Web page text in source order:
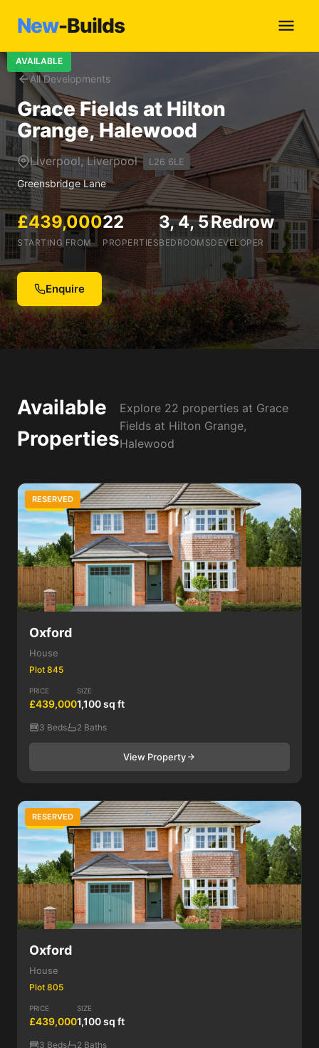
New-Builds
All Developments
AVAILABLE
Grace Fields at Hilton
Grange, Halewood
Liverpool, Liverpool L26 6LE
Greensbridge Lane
£439,000
STARTING FROM
22
PROPERTIES
3, 4, 5
BEDROOMS
Redrow
DEVELOPER
Enquire
Available
Properties
Explore 22 properties at Grace
Fields at Hilton Grange,
Halewood
3 Bed
RESERVED
Oxford
House
Plot 845
PRICE
£439,000
SIZE
1,100 sq ft
3 Beds 2 Baths
View Property
3 Bed
RESERVED
Oxford
House
Plot 805
PRICE
£439,000
SIZE
1,100 sq ft
3 Beds 2 Baths